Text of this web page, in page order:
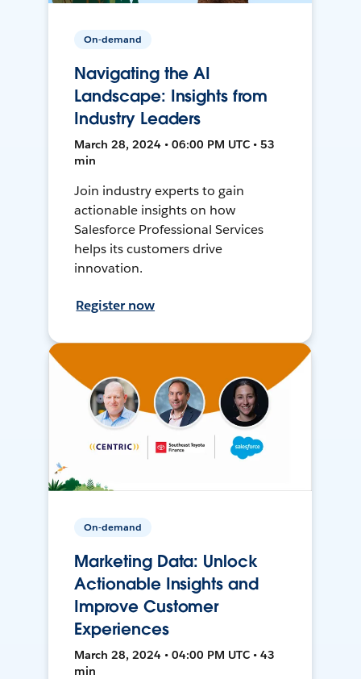
On-demand
Navigating the AI
Landscape: Insights from
Industry Leaders
March 28, 2024 • 06:00 PM UTC • 53
min
Join industry experts to gain
actionable insights on how
Salesforce Professional Services
helps its customers drive
innovation.
Register now
On-demand
Marketing Data: Unlock
Actionable Insights and
Improve Customer
Experiences
March 28, 2024 • 04:00 PM UTC • 43
min